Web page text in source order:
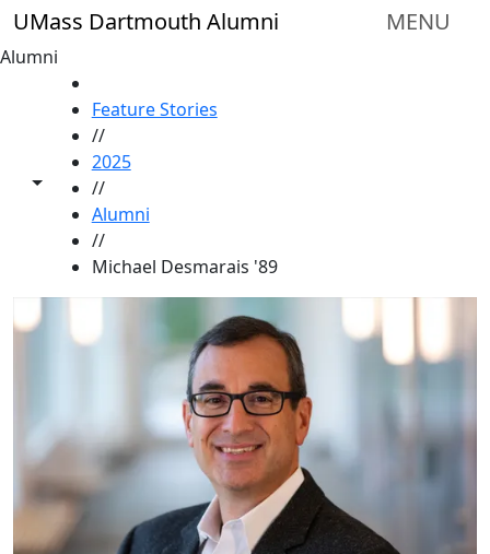
Skip to main content
UMass Dartmouth Alumni MENU
Alumni
Toggle share controls
Feature Stories
//
2025
//
Alumni
//
Michael Desmarais '89